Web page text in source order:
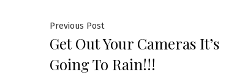
Previous Post
Get Out Your Cameras It’s
Going To Rain!!!